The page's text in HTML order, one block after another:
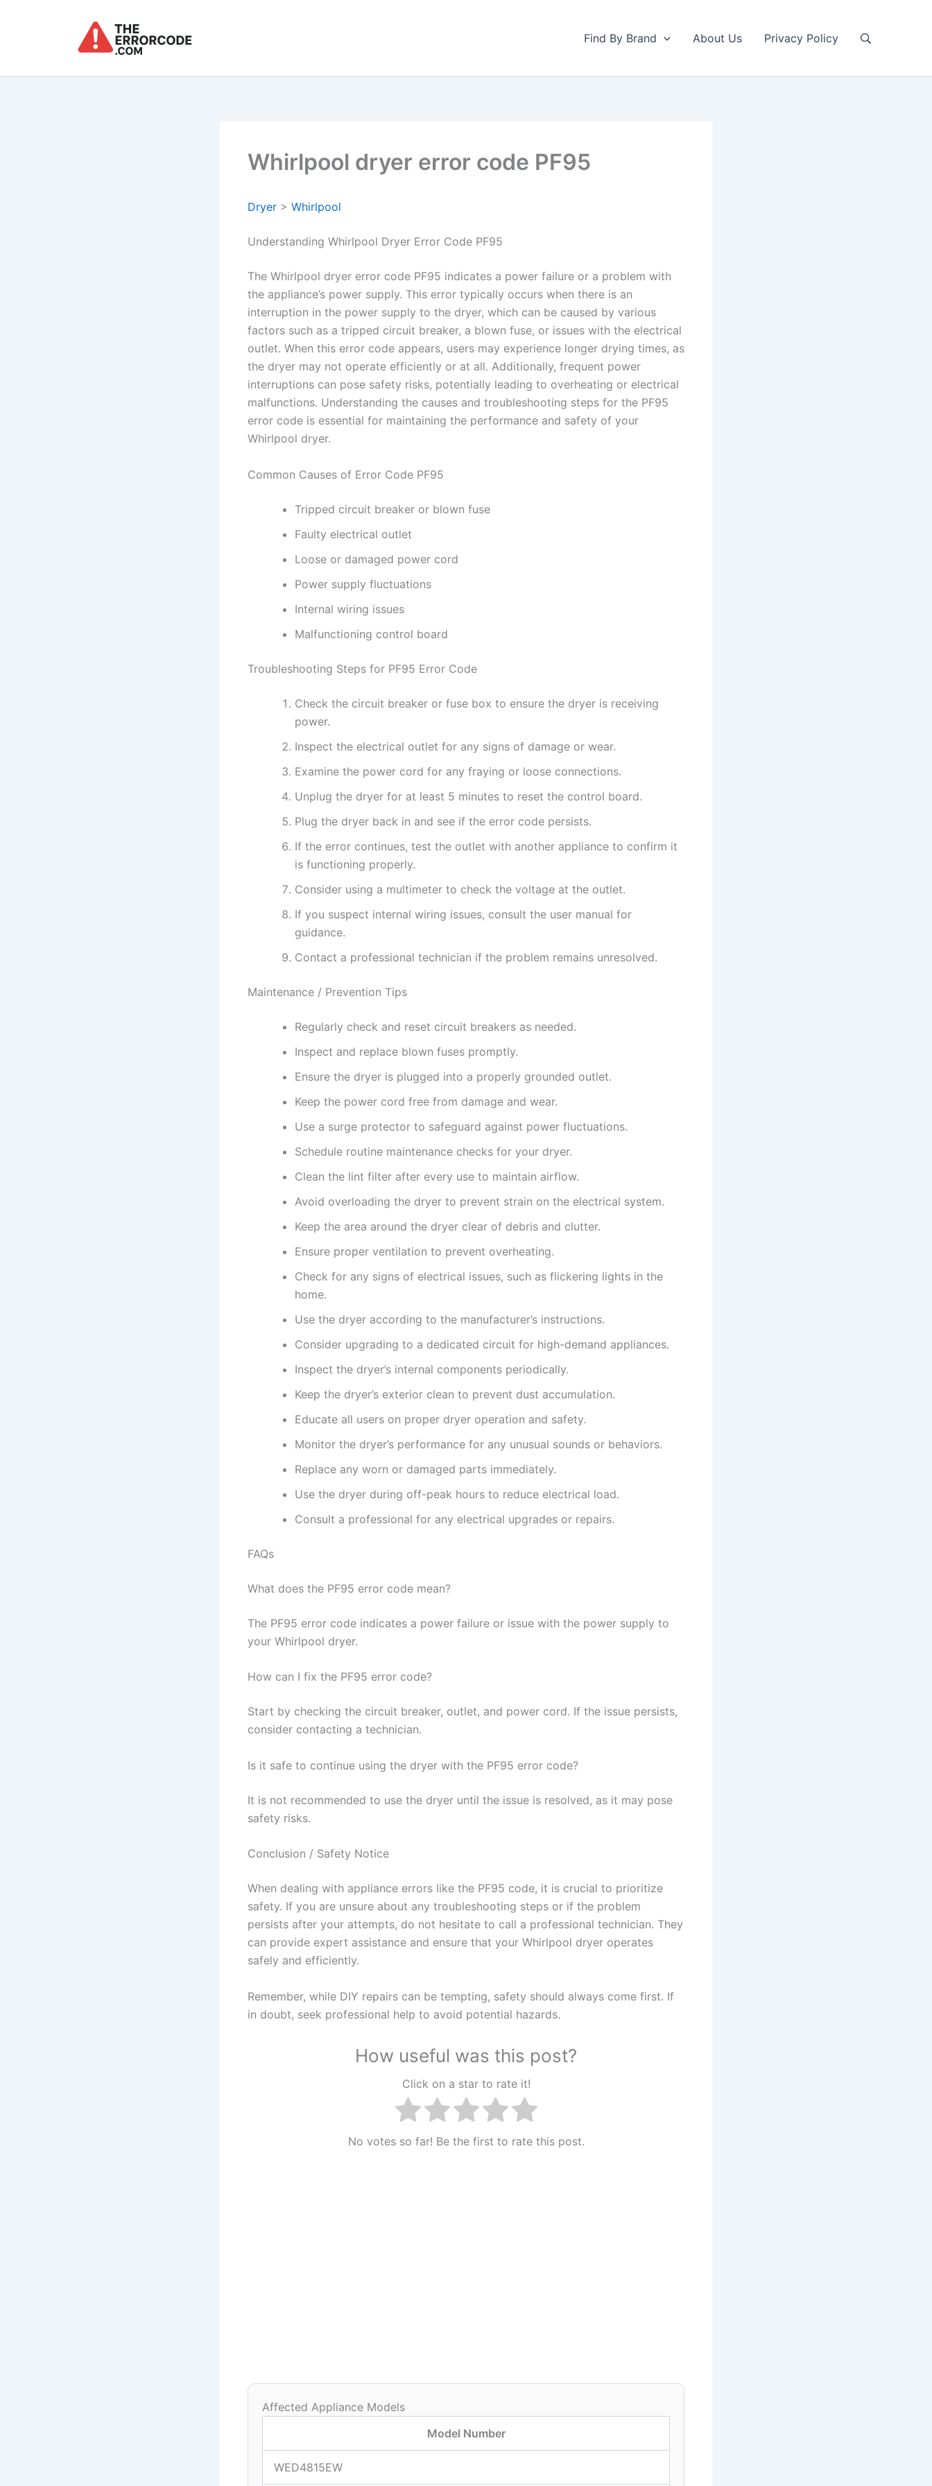
Find By Brand About Us Privacy Policy
Whirlpool dryer error code PF95
Dryer > Whirlpool
Understanding Whirlpool Dryer Error Code PF95
The Whirlpool dryer error code PF95 indicates a power failure or a problem with
the appliance’s power supply. This error typically occurs when there is an
interruption in the power supply to the dryer, which can be caused by various
factors such as a tripped circuit breaker, a blown fuse, or issues with the electrical
outlet. When this error code appears, users may experience longer drying times, as
the dryer may not operate efficiently or at all. Additionally, frequent power
interruptions can pose safety risks, potentially leading to overheating or electrical
malfunctions. Understanding the causes and troubleshooting steps for the PF95
error code is essential for maintaining the performance and safety of your
Whirlpool dryer.
Common Causes of Error Code PF95
Tripped circuit breaker or blown fuse
Faulty electrical outlet
Loose or damaged power cord
Power supply fluctuations
Internal wiring issues
Malfunctioning control board
Troubleshooting Steps for PF95 Error Code
Check the circuit breaker or fuse box to ensure the dryer is receiving
power.
Inspect the electrical outlet for any signs of damage or wear.
Examine the power cord for any fraying or loose connections.
Unplug the dryer for at least 5 minutes to reset the control board.
Plug the dryer back in and see if the error code persists.
If the error continues, test the outlet with another appliance to confirm it
is functioning properly.
Consider using a multimeter to check the voltage at the outlet.
If you suspect internal wiring issues, consult the user manual for
guidance.
Contact a professional technician if the problem remains unresolved.
Maintenance / Prevention Tips
Regularly check and reset circuit breakers as needed.
Inspect and replace blown fuses promptly.
Ensure the dryer is plugged into a properly grounded outlet.
Keep the power cord free from damage and wear.
Use a surge protector to safeguard against power fluctuations.
Schedule routine maintenance checks for your dryer.
Clean the lint filter after every use to maintain airflow.
Avoid overloading the dryer to prevent strain on the electrical system.
Keep the area around the dryer clear of debris and clutter.
Ensure proper ventilation to prevent overheating.
Check for any signs of electrical issues, such as flickering lights in the
home.
Use the dryer according to the manufacturer’s instructions.
Consider upgrading to a dedicated circuit for high-demand appliances.
Inspect the dryer’s internal components periodically.
Keep the dryer’s exterior clean to prevent dust accumulation.
Educate all users on proper dryer operation and safety.
Monitor the dryer’s performance for any unusual sounds or behaviors.
Replace any worn or damaged parts immediately.
Use the dryer during off-peak hours to reduce electrical load.
Consult a professional for any electrical upgrades or repairs.
FAQs
What does the PF95 error code mean?
The PF95 error code indicates a power failure or issue with the power supply to
your Whirlpool dryer.
How can I fix the PF95 error code?
Start by checking the circuit breaker, outlet, and power cord. If the issue persists,
consider contacting a technician.
Is it safe to continue using the dryer with the PF95 error code?
It is not recommended to use the dryer until the issue is resolved, as it may pose
safety risks.
Conclusion / Safety Notice
When dealing with appliance errors like the PF95 code, it is crucial to prioritize
safety. If you are unsure about any troubleshooting steps or if the problem
persists after your attempts, do not hesitate to call a professional technician. They
can provide expert assistance and ensure that your Whirlpool dryer operates
safely and efficiently.
Remember, while DIY repairs can be tempting, safety should always come first. If
in doubt, seek professional help to avoid potential hazards.
How useful was this post?
Click on a star to rate it!
No votes so far! Be the first to rate this post.
Affected Appliance Models
Model Number
WED4815EW